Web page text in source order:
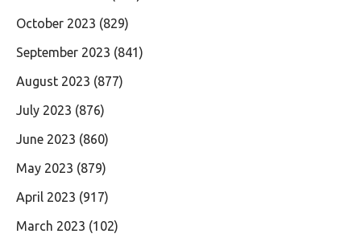
October 2023 (829)
September 2023 (841)
August 2023 (877)
July 2023 (876)
June 2023 (860)
May 2023 (879)
April 2023 (917)
March 2023 (102)